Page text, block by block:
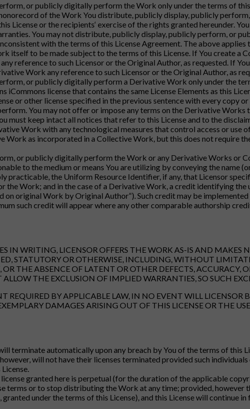
or publicly digitally perform the Work only under the terms of
of the Work You distribute, publicly display, publicly
License or the recipients‘ exercise of the rights granted hereunder.
You may not distribute, publicly display, publicly perform, or
with the terms of this License Agreement. The above
itself to be made subject to the terms of this License. If You create a
reference to such Licensor or the Original Author, as requested. If
Work any reference to such Licensor or the Original Author, as
or publicly digitally perform a Derivative Work only under the
iCommons license that contains the same License Elements as this
or other license specified in the previous sentence with every copy
You may not offer or impose any terms on the Derivative Works
must keep intact all notices that refer to this License and to the
Work with any technological measures that control access or use
Work as incorporated in a Collective Work, but this does not require
or publicly digitally perform the Work or any Derivative Works or
to the medium or means You are utilizing by conveying the
practicable, the Uniform Resource Identifier, if any, that Licensor
Work; and in the case of a Derivative Work, a credit identifying
on original Work by Original Author“). Such credit may be
such credit will appear where any other comparable authorship
IN WRITING, LICENSOR OFFERS THE WORK AS-IS AND
STATUTORY OR OTHERWISE, INCLUDING, WITHOUT
THE ABSENCE OF LATENT OR OTHER DEFECTS, ACCURACY,
THE EXCLUSION OF IMPLIED WARRANTIES, SO SUCH
REQUIRED BY APPLICABLE LAW, IN NO EVENT WILL LICENSOR
DAMAGES ARISING OUT OF THIS LICENSE OR THE
terminate automatically upon any breach by You of the terms of
will not have their licenses terminated provided such
granted here is perpetual (for the duration of the applicable
terms or to stop distributing the Work at any time; provided, however
under the terms of this License), and this License will continue